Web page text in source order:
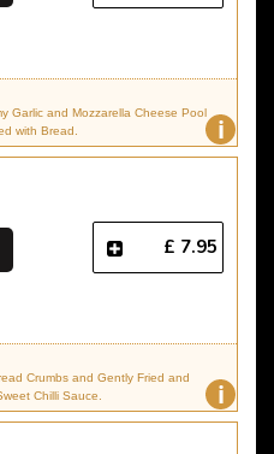
i
Garlic and Mozzarella Cheese Pool
with Bread.
£ 7.95
i
Crumbs and Gently Fried and
Chilli Sauce.